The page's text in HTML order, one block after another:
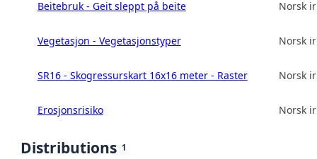
Beitebruk - Geit sleppt på beite Norsk
Vegetasjon - Vegetasjonstyper Norsk
SR16 - Skogressurskart 16x16 meter - Raster Norsk
Erosjonsrisiko Norsk
Distributions 1